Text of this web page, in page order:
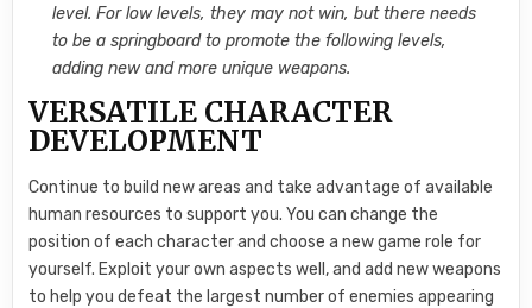
level. For low levels, they may not win, but there needs
to be a springboard to promote the following levels,
adding new and more unique weapons.
VERSATILE CHARACTER
DEVELOPMENT
Continue to build new areas and take advantage of available
human resources to support you. You can change the
position of each character and choose a new game role for
yourself. Exploit your own aspects well, and add new weapons
to help you defeat the largest number of enemies appearing